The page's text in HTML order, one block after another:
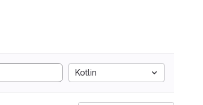
Kotlin